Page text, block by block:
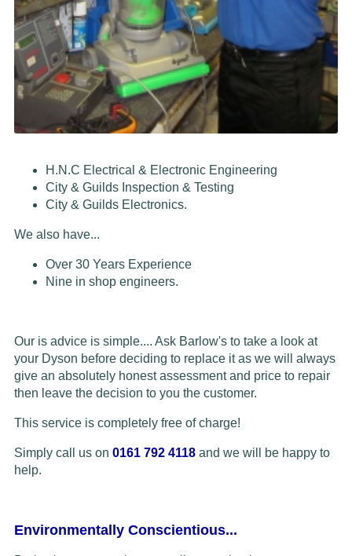
H.N.C Electrical & Electronic Engineering
City & Guilds Inspection & Testing
City & Guilds Electronics.
We also have...
Over 30 Years Experience
Nine in shop engineers.
Our is advice is simple.... Ask Barlow's to take a look at
your Dyson before deciding to replace it as we will always
give an absolutely honest assessment and price to repair
then leave the decision to you the customer.
This service is completely free of charge!
Simply call us on 0161 792 4118 and we will be happy to
help.
Environmentally Conscientious...